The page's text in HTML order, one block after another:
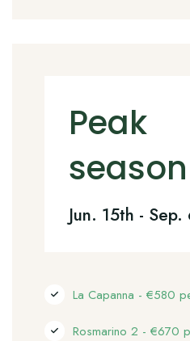
Peak
season
Jun. 15th - Sep.
La Capanna - €580
Rosmarino 2 - €670